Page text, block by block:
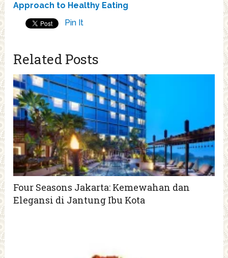
Approach to Healthy Eating
Pin It
Related Posts
Four Seasons Jakarta: Kemewahan dan
Elegansi di Jantung Ibu Kota